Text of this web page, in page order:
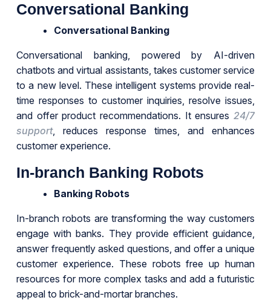
Conversational Banking
Conversational Banking
Conversational banking, powered by AI-driven
chatbots and virtual assistants, takes customer service
to a new level. These intelligent systems provide real-
time responses to customer inquiries, resolve issues,
and offer product recommendations. It ensures 24/7
support, reduces response times, and enhances
customer experience.
In-branch Banking Robots
Banking Robots
In-branch robots are transforming the way customers
engage with banks. They provide efficient guidance,
answer frequently asked questions, and offer a unique
customer experience. These robots free up human
resources for more complex tasks and add a futuristic
appeal to brick-and-mortar branches.